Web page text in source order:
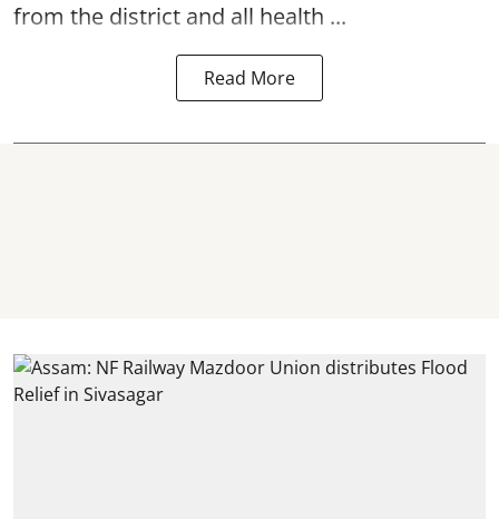
from the district and all health ...
Read More